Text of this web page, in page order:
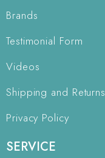
Brands
Testimonial Form
Videos
Shipping and Returns
Privacy Policy
SERVICE